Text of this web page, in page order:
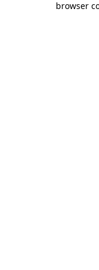
browser